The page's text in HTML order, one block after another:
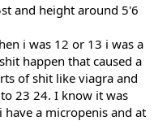
and height around 5'6
i was 12 or 13 i was a
happen that caused a
of shit like viagra and
23 24. I know it was
a micropenis and at